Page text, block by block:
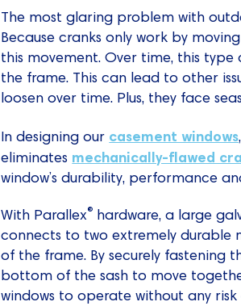
The most glaring problem with
Because cranks only work by
this movement. Over time, this
the frame. This can lead to other
loosen over time. Plus, they face
In designing our casement windows
eliminates mechanically-flawed
window’s durability, performance
With Parallex® hardware, a large
connects to two extremely
of the frame. By securely fastening
bottom of the sash to move
windows to operate without any